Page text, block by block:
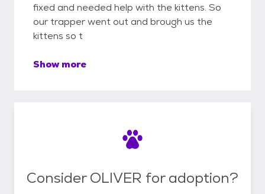
fixed and needed help with the kittens. So
our trapper went out and brough us the
kittens so t
Show more
Consider OLIVER for adoption?